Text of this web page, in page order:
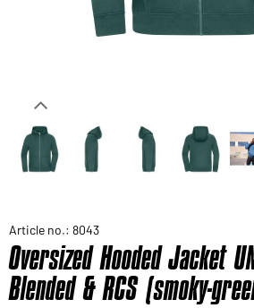
Would you like to order goods for
Article no.: 8043
Oversized Hooded Jacket
Blended & RCS (smoky-